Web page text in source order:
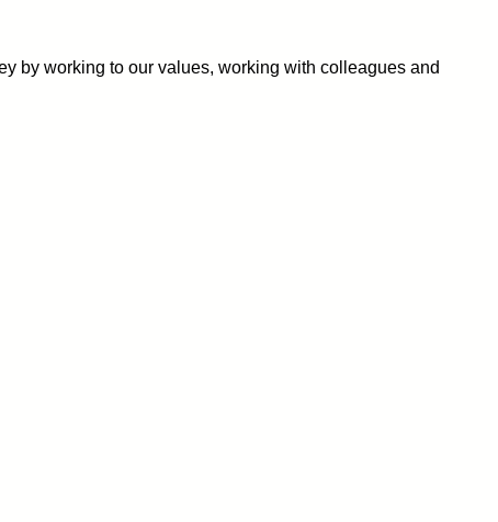
by working to our values, working with colleagues and